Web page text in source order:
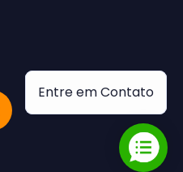
Entre em Contato